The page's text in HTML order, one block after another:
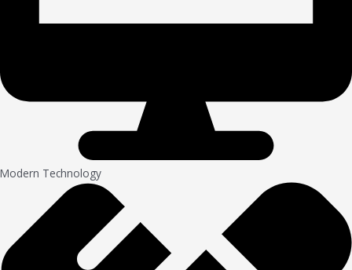
Modern Technology